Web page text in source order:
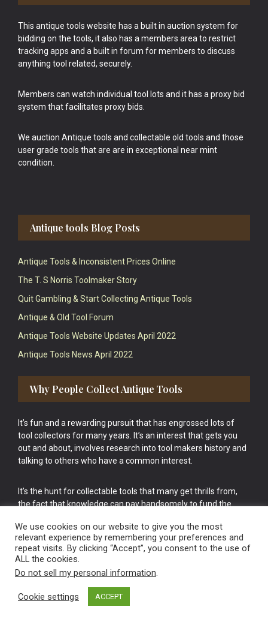
This antique tools website has a built in auction system for
bidding on the tools, it also has a members area to restrict
tracking apps and a built in forum for members to discuss
anything tool related, securely.
Members can watch individual tool lots and it has a proxy bid
system that facilitates proxy bids.
We auction Antique tools and collectable old tools and those
user grade tools that are are in exceptional near mint
condition.
Antique tools Blog Posts
Antique Tools & Inconsistent Prices Online
The T. S Norris Toolmaker Story
Quit Gambling & Start Collecting Antique Tools
Antique & Old Tool Forum
Antique Tools Website Updates April 2022
Antique Tools News April 2022
Why People Collect Antique Tools
It’s fun and a rewarding pursuit that has engrossed lots of
tool collectors for many years. It’s an interest that gets you
out and about, involves research into tool makers history and
talking to others who have a common interest.
It’s the hunt for collectable tools that many get thrills from,
the fact that knowledge can pay handsomely to fund the
cake.
Vintage Old Tools & Usable Antiques website Norwich.
We use cookies on our website to give you the most
relevant experience by remembering your preferences and
repeat visits. By clicking “Accept”, you consent to the use of
ALL the cookies.
Do not sell my personal information.
Cookie settings ACCEPT